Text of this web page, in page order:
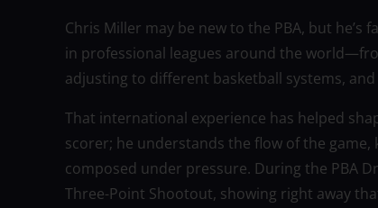
Chris Miller may be new to the PBA, but he’s
in professional leagues around the
adjusting to different basketball systems,
That international experience has helped
scorer; he understands the flow of the
composed under pressure. During the PBA
Three-Point Shootout, showing right away